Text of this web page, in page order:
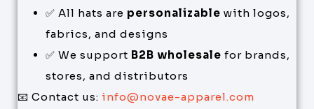
✅ All hats are personalizable with logos,
fabrics, and designs
✅ We support B2B wholesale for brands,
stores, and distributors
📧 Contact us: info@novae-apparel.com